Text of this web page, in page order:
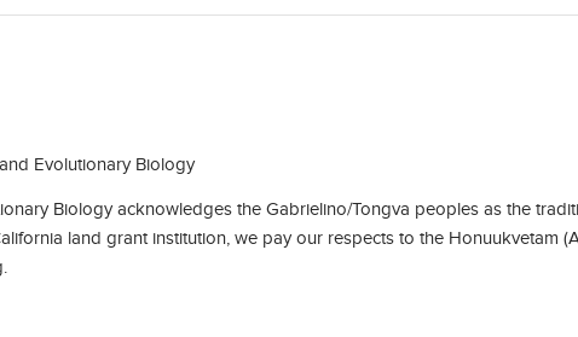
Evolutionary Biology
Biology acknowledges the Gabrielino/Tongva peoples as the
land grant institution, we pay our respects to the Honuukvetam